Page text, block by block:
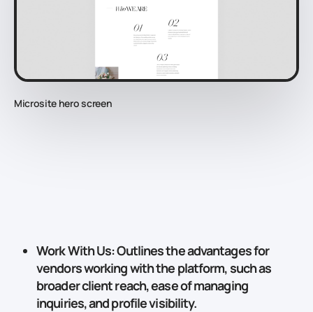
Microsite hero screen
Work With Us: Outlines the advantages for
vendors working with the platform, such as
broader client reach, ease of managing
inquiries, and profile visibility.